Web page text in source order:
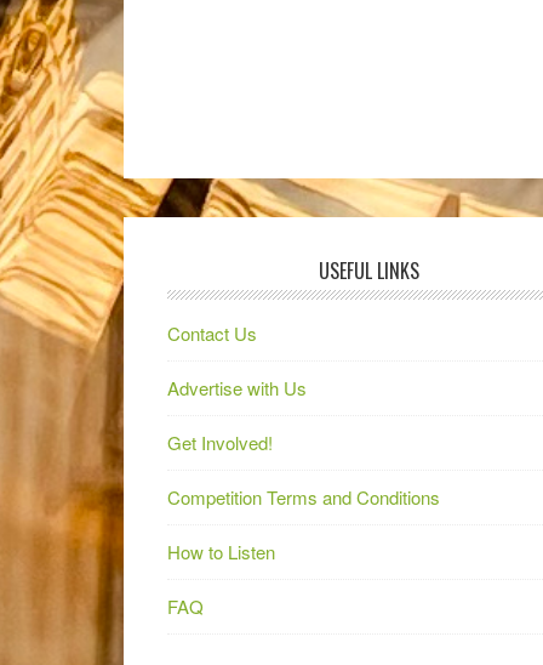
USEFUL LINKS
Contact Us
Advertise with Us
Get Involved!
Competition Terms and Conditions
How to Listen
FAQ